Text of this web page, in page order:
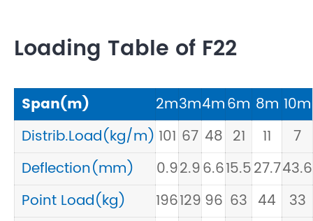
Loading Table of F22
Span(m) 2m3m4m6m 8m 10m
Distrib.Load(kg/m) 101 67 48 21 11
7
Deflection(mm)
0.92.96.615.527.743.6
Point Load(kg)
196129 96 63 44
33